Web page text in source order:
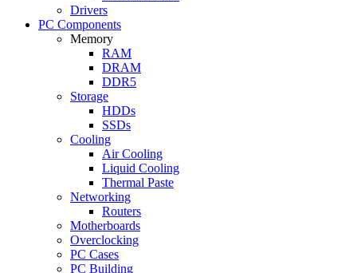
Drivers
PC Components
Memory
RAM
DRAM
DDR5
Storage
HDDs
SSDs
Cooling
Air Cooling
Liquid Cooling
Thermal Paste
Networking
Routers
Motherboards
Overclocking
PC Cases
PC Building